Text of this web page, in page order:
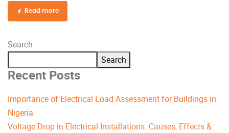
Read more
Search
Search
Recent Posts
Importance of Electrical Load Assessment for Buildings in
Nigeria
Voltage Drop in Electrical Installations: Causes, Effects &